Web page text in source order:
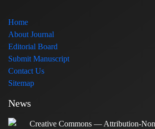
Home
About Journal
Editorial Board
Submit Manuscript
Contact Us
Sitemap
News